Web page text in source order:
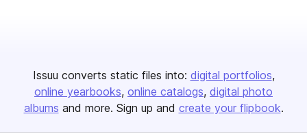
Issuu converts static files into: digital portfolios
online yearbooks online catalogs digital photo
albums and more. Sign up and create your flipbook.